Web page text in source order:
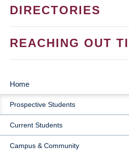
DIRECTORIES
REACHING OUT
MAIN
NAVIGATION
Home
Prospective Students
Current Students
Campus & Community